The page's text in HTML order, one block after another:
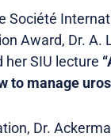
Société
Award, Dr. A.
her SIU lecture
to manage
Dr.